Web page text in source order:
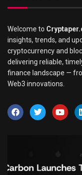
Welcome to
insights, trends, and
cryptocurrency and
delivering reliable,
finance landscape —
Web3 innovations.